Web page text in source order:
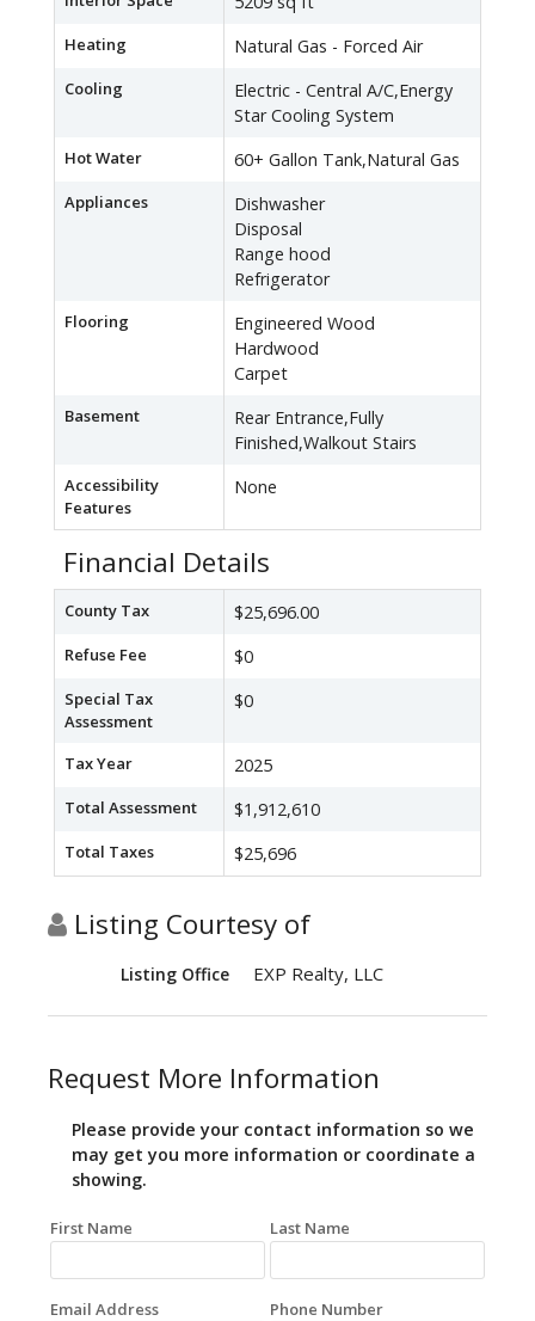
Heating Natural Gas - Forced Air
Cooling
Electric - Central A/C,Energy
Star Cooling System
Hot Water 60+ Gallon Tank,Natural Gas
Appliances
Dishwasher
Disposal
Range hood
Refrigerator
Flooring
Engineered Wood
Hardwood
Carpet
Basement
Rear Entrance,Fully
Finished,Walkout Stairs
Accessibility
Features
None
Financial Details
County Tax $25,696.00
Refuse Fee $0
Special Tax
Assessment
$0
Tax Year 2025
Total Assessment $1,912,610
Total Taxes $25,696
Listing Courtesy of
Listing Office EXP Realty, LLC
Request More Information
Please provide your contact information so we
may get you more information or coordinate a
showing.
First Name Last Name
Email Address Phone Number